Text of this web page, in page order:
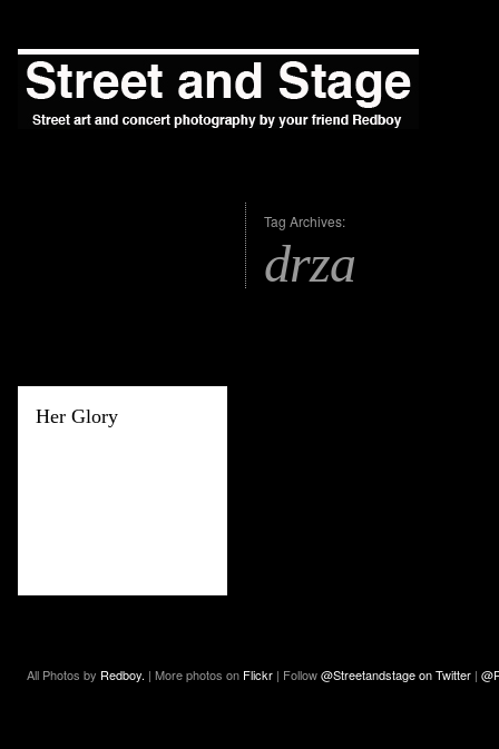
Tag Archives:
drza
Her Glory
All Photos by Redboy. | More photos on Flickr | Follow@Streetandstage on Twitter |